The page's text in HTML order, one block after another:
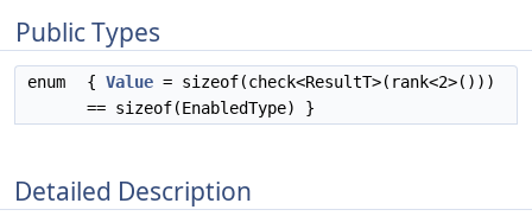
Public Types
enum { Value = sizeof(check<ResultT>(rank<2>()))
== sizeof(EnabledType) }
Detailed Description